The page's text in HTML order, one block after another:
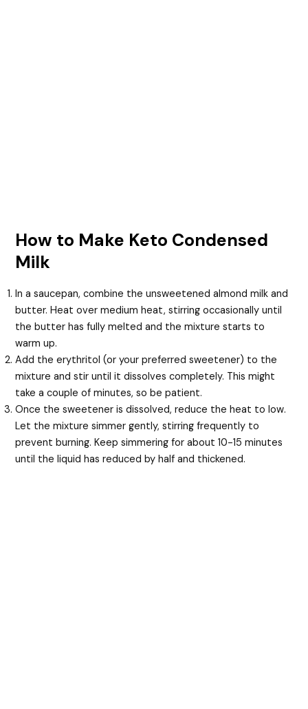
How to Make Keto Condensed
Milk
In a saucepan, combine the unsweetened almond milk and
butter. Heat over medium heat, stirring occasionally until
the butter has fully melted and the mixture starts to
warm up.
Add the erythritol (or your preferred sweetener) to the
mixture and stir until it dissolves completely. This might
take a couple of minutes, so be patient.
Once the sweetener is dissolved, reduce the heat to low.
Let the mixture simmer gently, stirring frequently to
prevent burning. Keep simmering for about 10-15 minutes
until the liquid has reduced by half and thickened.